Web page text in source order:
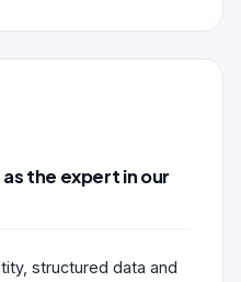
the expert in our
structured data and